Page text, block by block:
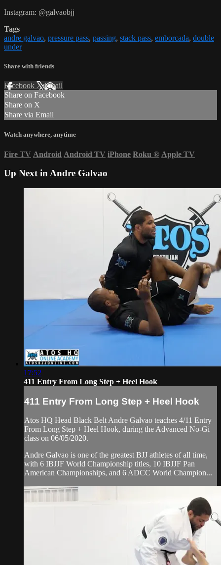
Instagram: @galvaobjj
Tags
andre galvao, pressure pass, passing, stack pass, emborcada, double
under
Share with friends
Facebook XEmail
Share on Facebook
Share on X
Share via Email
Watch anywhere, anytime
Fire TV Android Android TV iPhone Roku ® Apple TV
Up Next inAndre Galvao
17:52
411 Entry From Long Step + Heel Hook
411 Entry From Long Step + Heel Hook
Atos HQ Head Black Belt Andre Galvao teaches 4/11 Entry
From Long Step + Heel Hook, during the Advanced No-Gi
class on 06/05/2020.
Andre Galvao is one of the greatest BJJ athletes of all time,
with 6 IBJJF World Championship titles, 10 IBJJF Pan
American Championships, and 6 ADCC World Champion...